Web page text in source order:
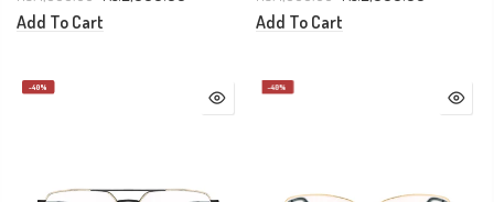
Add To Cart
Add To Cart
-40% -40%